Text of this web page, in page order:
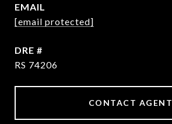
EMAIL
[email protected]
DRE #
RS 74206
CONTACT AGENT